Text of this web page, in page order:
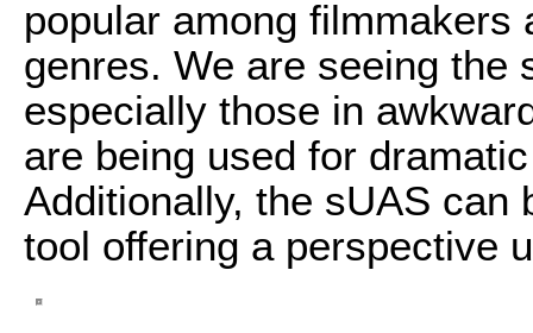
popular among
genres. We are seeing the
especially those in
are being used for
Additionally, the sUAS can
tool offering a perspective